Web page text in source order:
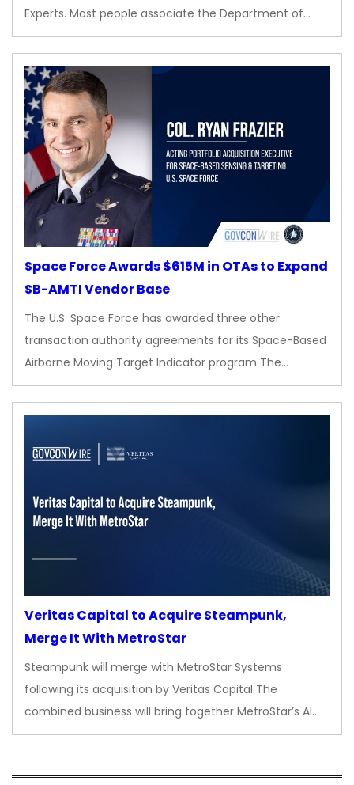
Experts. Most people associate the Department of…
Space Force Awards $615M in OTAs to Expand
SB-AMTI Vendor Base
The U.S. Space Force has awarded three other
transaction authority agreements for its Space-Based
Airborne Moving Target Indicator program The…
Veritas Capital to Acquire Steampunk,
Merge It With MetroStar
Steampunk will merge with MetroStar Systems
following its acquisition by Veritas Capital The
combined business will bring together MetroStar’s AI…